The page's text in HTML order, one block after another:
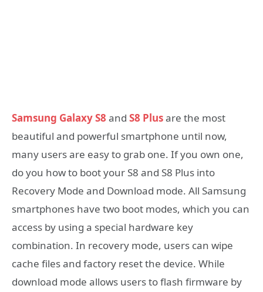
Samsung Galaxy S8 and S8 Plusare the most
beautiful and powerful smartphone until now,
many users are easy to grab one. If you own one,
do you how to boot your S8 and S8 Plus into
Recovery Mode and Download mode. All Samsung
smartphones have two boot modes, which you can
access by using a special hardware key
combination. In recovery mode, users can wipe
cache files and factory reset the device. While
download mode allows users to flash firmware by